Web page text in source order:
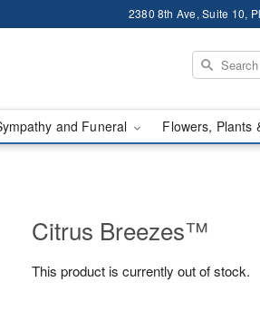
2380 8th Ave, Suite 10,
and Funeral Flowers, Plants
Citrus Breezes™
This product is currently out of stock.